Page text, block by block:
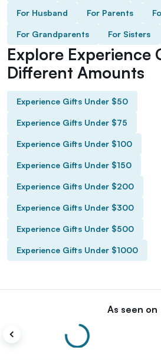
For Husband For Parents
For Grandparents For Sisters
Explore Experience
Different Amounts
Experience Gifts Under $50
Experience Gifts Under $75
Experience Gifts Under $100
Experience Gifts Under $150
Experience Gifts Under $200
Experience Gifts Under $300
Experience Gifts Under $500
Experience Gifts Under $1000
As seen on